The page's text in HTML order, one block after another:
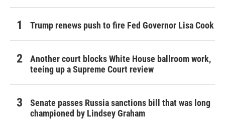
Trump renews push to fire Fed Governor Lisa Cook
Another court blocks White House ballroom work,
teeing up a Supreme Court review
Senate passes Russia sanctions bill that was long
championed by Lindsey Graham